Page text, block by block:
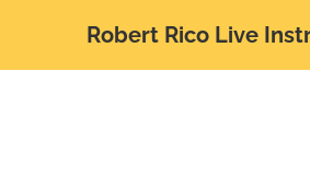
Robert Rico Live